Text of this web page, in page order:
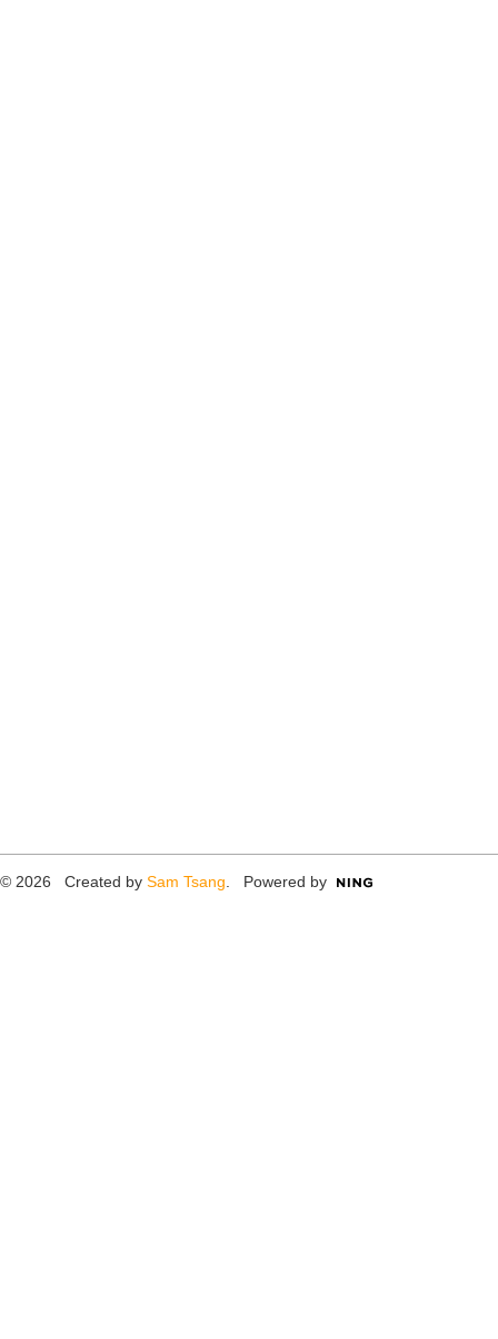
© 2026 Created by Sam Tsang . Powered by